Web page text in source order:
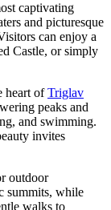
captivating
and picturesque
can enjoy a
Castle, or simply
heart ofTriglav
peaks and
and swimming.
invites
outdoor
summits, while
walks to